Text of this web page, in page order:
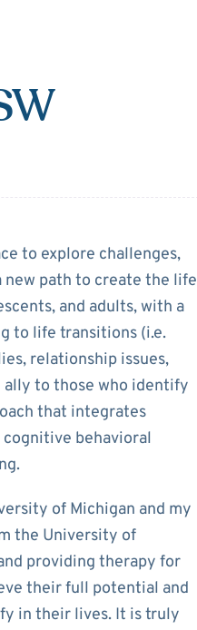
to explore challenges,
path to create the life
and adults, with a
to life transitions (i.e.
relationship issues,
ally to those who identify
that integrates
cognitive behavioral
of Michigan and my
the University of
providing therapy for
their full potential and
in their lives. It is truly